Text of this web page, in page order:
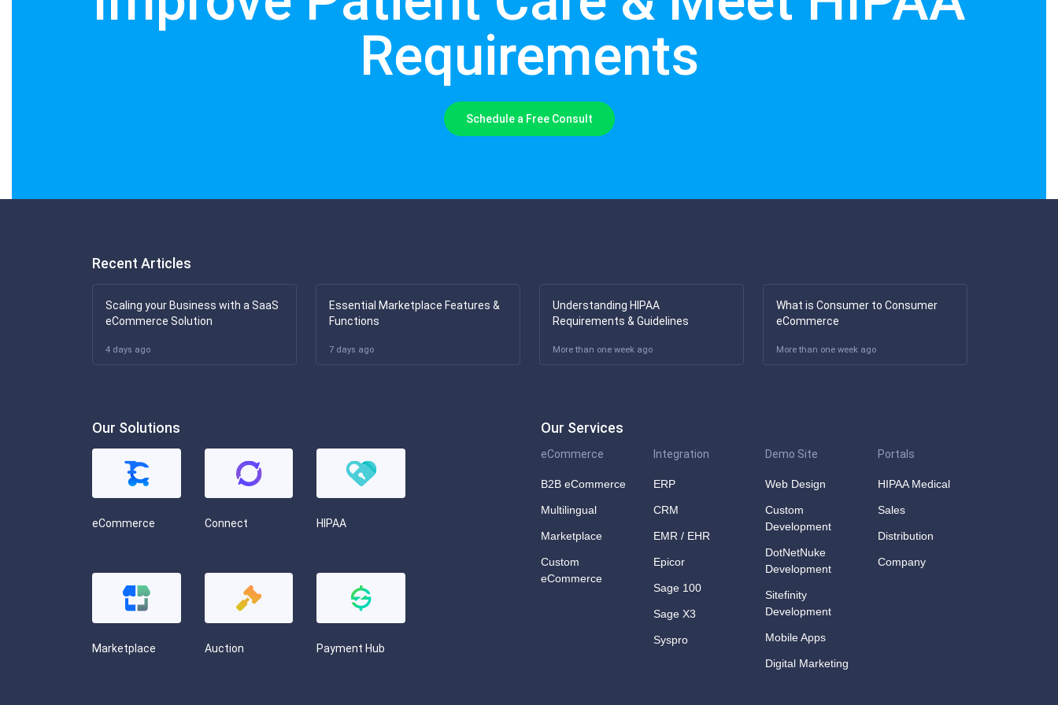
Requirements
Schedule a Free Consult
Recent Articles
Scaling your Business with a SaaS
eCommerce Solution
4 days ago
Essential Marketplace Features &
Functions
7 days ago
Understanding HIPAA
Requirements & Guidelines
More than one week ago
What is Consumer to Consumer
eCommerce
More than one week ago
Our Solutions
eCommerce Connect HIPAA
Marketplace Auction Payment Hub
Our Services
eCommerce
B2B eCommerce
Multilingual
Marketplace
Custom
eCommerce
Integration
ERP
CRM
EMR / EHR
Epicor
Sage 100
Sage X3
Syspro
Demo Site
Web Design
Custom
Development
DotNetNuke
Development
Sitefinity
Development
Mobile Apps
Digital Marketing
Portals
HIPAA Medical
Sales
Distribution
Company